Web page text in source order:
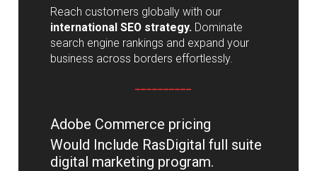
Reach customers globally with our
international SEO strategy. Dominate
search engine rankings and expand your
business across borders effortlessly.
Adobe Commerce pricing
Would Include RasDigital full suite
digital marketing program.